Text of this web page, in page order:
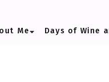
Me Days of Wine